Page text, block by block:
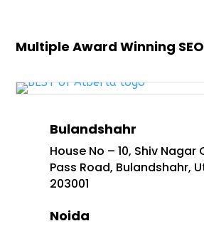
Multiple Award Winning
Bulandshahr
House No – 10, Shiv
Pass Road, Bulandshahr,
203001
Noida